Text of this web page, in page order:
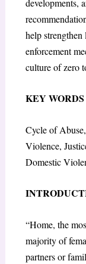
help
enforcement
culture of zero
KEY WORDS
Cycle of
Violence,
Domestic
“Home, the
majority of
partners or